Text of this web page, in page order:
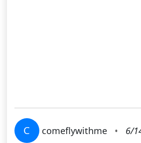
C comeflywithme •
6/